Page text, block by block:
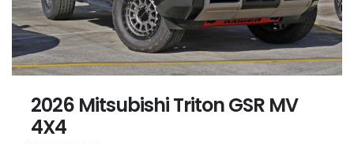
2026 Mitsubishi Triton GSR MV
4X4